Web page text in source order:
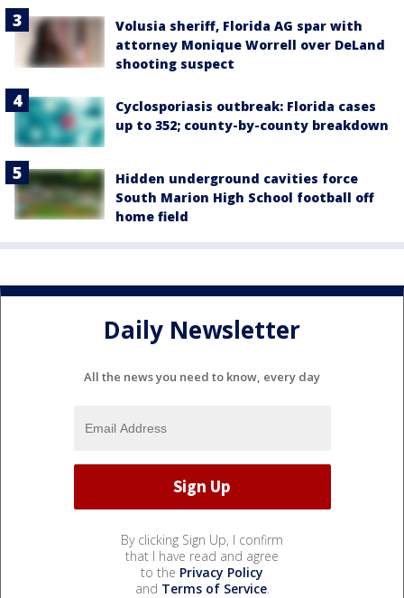
Volusia sheriff, Florida AG spar with
attorney Monique Worrell over DeLand
shooting suspect
Cyclosporiasis outbreak: Florida cases
up to 352; county-by-county breakdown
Hidden underground cavities force
South Marion High School football off
home field
Daily Newsletter
All the news you need to know, every day
By clicking Sign Up, I confirm
that I have read and agree
to the Privacy Policy
and Terms of Service.